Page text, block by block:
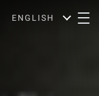
ENGLISH